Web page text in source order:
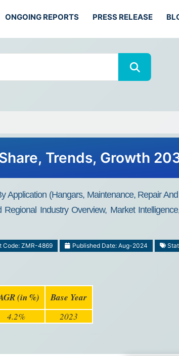
ONGOING REPORTS PRESS RELEASE
Trends, Growth
Application (Hangars, Maintenance, Repair
Industry Overview, Market
Code: ZMR-4869 Published Date: Aug-2024
(in %) Base Year
4.2% 2023